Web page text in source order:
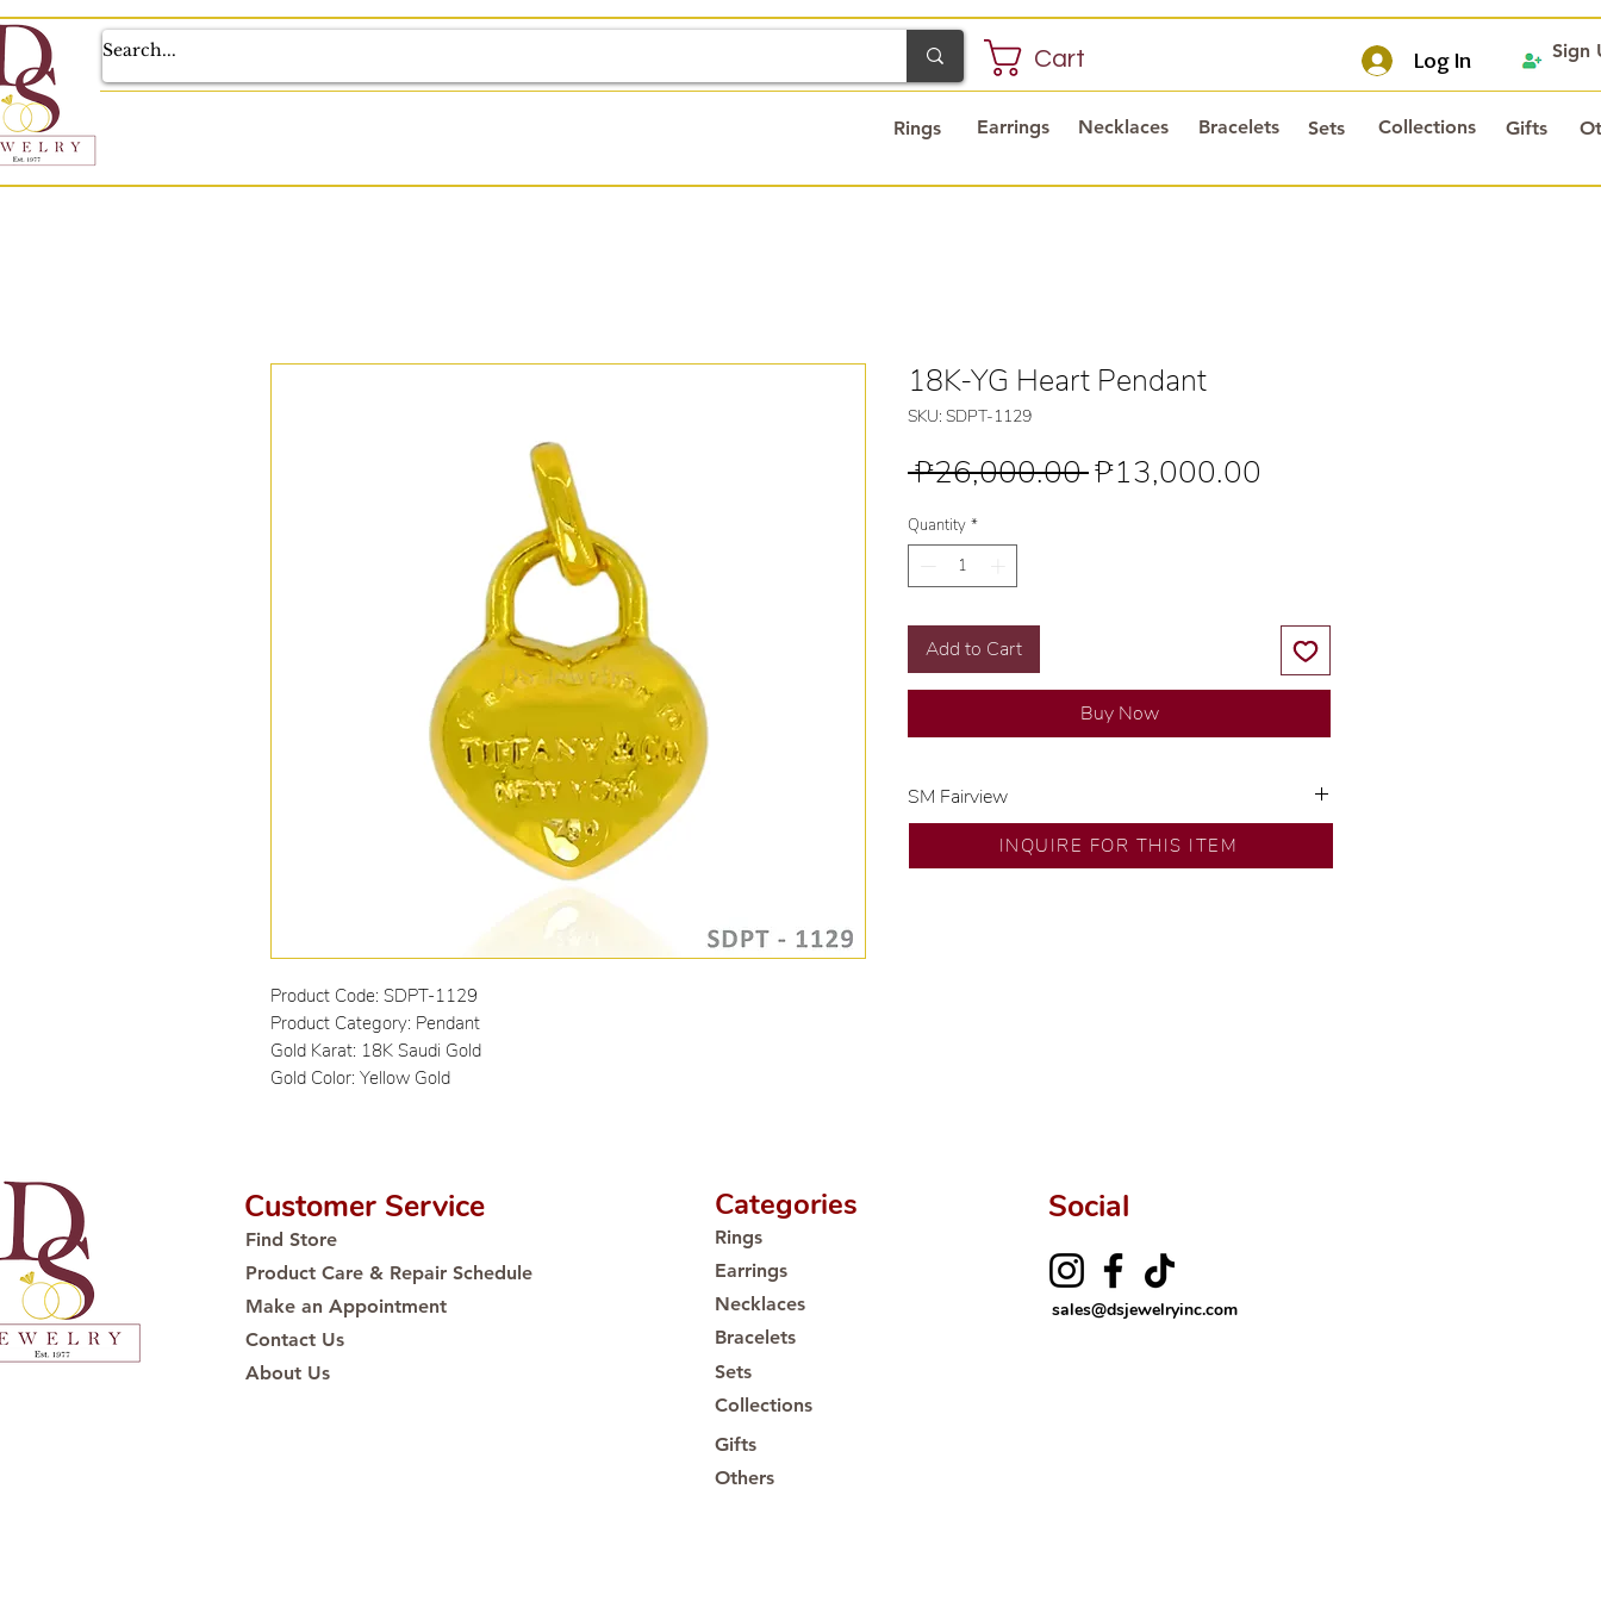
Log In
Cart
Earrings Necklaces Bracelets Sets Collections Gifts
Rings
Sign
Product Code: SDPT-1129
Product Category: Pendant
Gold Karat: 18K Saudi Gold
Gold Color: Yellow Gold
18K-YG Heart Pendant
SKU: SDPT-1129
₱26,000.00 Regular
₱13,000.00
Quantity *
Add to Cart
Buy Now
SM Fairview
Exclusive designs by our in-house designer.
🧑🏻‍🏭 Handcrafted by our artisans with decades
INQUIRE FOR THIS ITEM
Customer Service
Find Store
Product Care & Repair Schedule
Make an Appointment
Contact Us
About Us
Social
sales@dsjewelryinc.com
Categories
Rings
Earrings
Necklaces
Bracelets
Sets
Collections
Gifts
Others